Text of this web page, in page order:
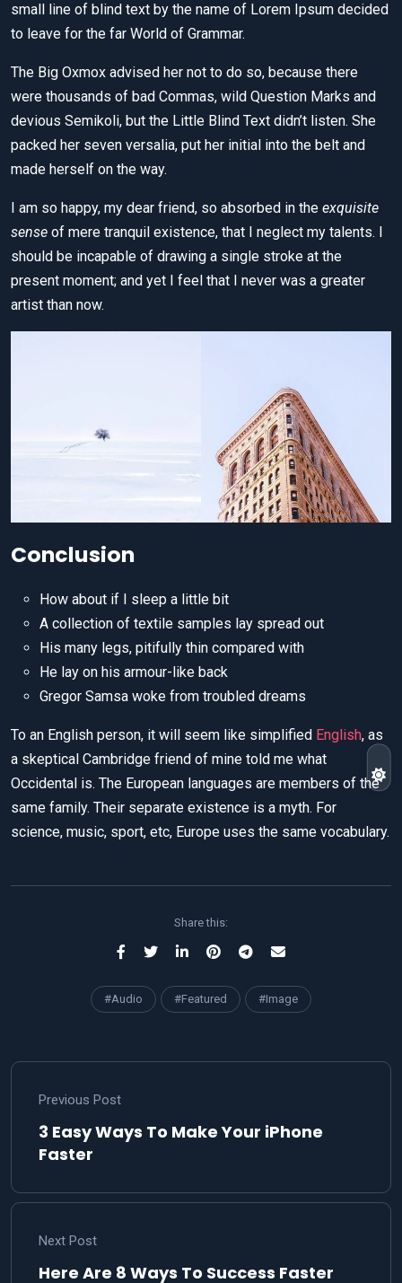
small line of blind text by the name of Lorem Ipsum decided
to leave for the far World of Grammar.
The Big Oxmox advised her not to do so, because there
were thousands of bad Commas, wild Question Marks and
devious Semikoli, but the Little Blind Text didn’t listen. She
packed her seven versalia, put her initial into the belt and
made herself on the way.
I am so happy, my dear friend, so absorbed in the exquisite
sense of mere tranquil existence, that I neglect my talents. I
should be incapable of drawing a single stroke at the
present moment; and yet I feel that I never was a greater
artist than now.
Conclusion
How about if I sleep a little bit
A collection of textile samples lay spread out
His many legs, pitifully thin compared with
He lay on his armour-like back
Gregor Samsa woke from troubled dreams
To an English person, it will seem like simplified English, as
a skeptical Cambridge friend of mine told me what
Occidental is. The European languages are members of the
same family. Their separate existence is a myth. For
science, music, sport, etc, Europe uses the same vocabulary.
Share this:
#Audio #Featured #Image
Previous Post
3 Easy Ways To Make Your iPhone
Faster
Next Post
Here Are 8 Ways To Success Faster